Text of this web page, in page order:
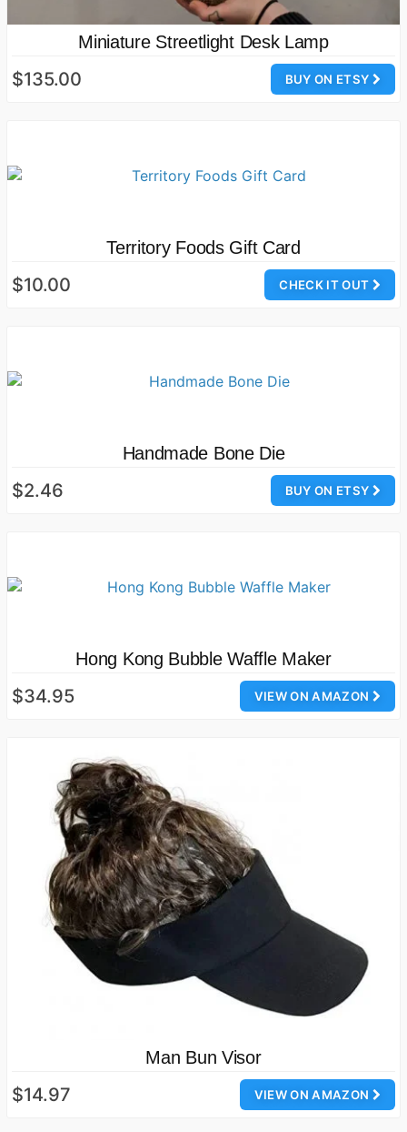
Miniature Streetlight Desk Lamp
BUY ON ETSY
$135.00
Territory Foods Gift Card
CHECK IT OUT
$10.00
Handmade Bone Die
BUY ON ETSY
$2.46
Hong Kong Bubble Waffle Maker
VIEW ON AMAZON
$34.95
Man Bun Visor
VIEW ON AMAZON
$14.97